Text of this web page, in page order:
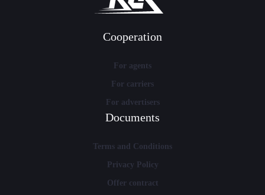
Cooperation
For agents
For carriers
For advertisers
Documents
Terms and Conditions
Privacy Policy
Offer contract